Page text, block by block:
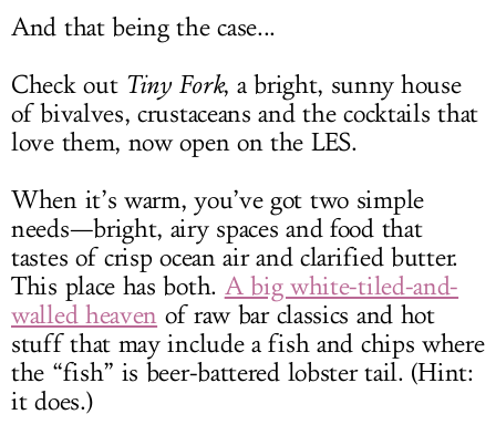
And that being the case...
Check out Tiny Fork, a bright, sunny house
of bivalves, crustaceans and the cocktails that
love them, now open on the LES.
When it’s warm, you’ve got two simple
needs—bright, airy spaces and food that
tastes of crisp ocean air and clarified butter.
This place has both. A big white-tiled-and-
walled heaven of raw bar classics and hot
stuff that may include a fish and chips where
the “fish” is beer-battered lobster tail. (Hint:
it does.)